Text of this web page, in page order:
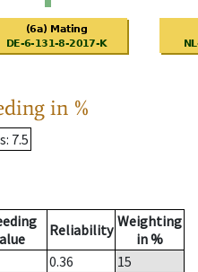
in %
: 7.5
Reliability Weighting
in %
0.36
15